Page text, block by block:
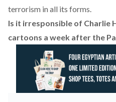
terrorism in all its forms.
Is it irresponsible of Charlie
cartoons a week after the